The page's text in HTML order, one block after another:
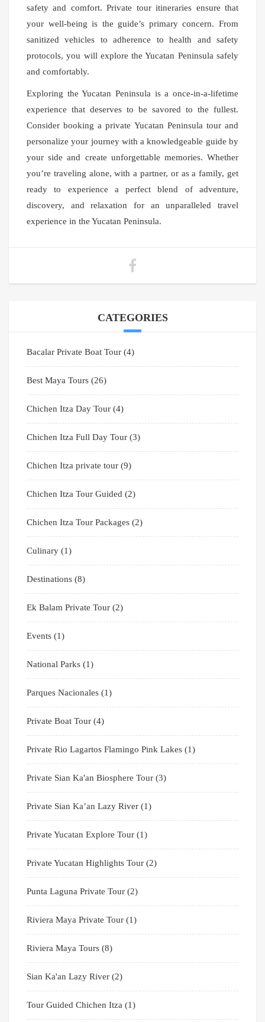
safety and comfort. Private tour itineraries ensure that
your well-being is the guide’s primary concern. From
sanitized vehicles to adherence to health and safety
protocols, you will explore the Yucatan Peninsula safely
and comfortably.
Exploring the Yucatan Peninsula is a once-in-a-lifetime
experience that deserves to be savored to the fullest.
Consider booking a private Yucatan Peninsula tour and
personalize your journey with a knowledgeable guide by
your side and create unforgettable memories. Whether
you’re traveling alone, with a partner, or as a family, get
ready to experience a perfect blend of adventure,
discovery, and relaxation for an unparalleled travel
experience in the Yucatan Peninsula.
CATEGORIES
Bacalar Private Boat Tour (4)
Best Maya Tours (26)
Chichen Itza Day Tour (4)
Chichen Itza Full Day Tour (3)
Chichen Itza private tour (9)
Chichen Itza Tour Guided (2)
Chichen Itza Tour Packages (2)
Culinary (1)
Destinations (8)
Ek Balam Private Tour (2)
Events (1)
National Parks (1)
Parques Nacionales (1)
Private Boat Tour (4)
Private Rio Lagartos Flamingo Pink Lakes (1)
Private Sian Ka'an Biosphere Tour (3)
Private Sian Ka’an Lazy River (1)
Private Yucatan Explore Tour (1)
Private Yucatan Highlights Tour (2)
Punta Laguna Private Tour (2)
Riviera Maya Private Tour (1)
Riviera Maya Tours (8)
Sian Ka'an Lazy River (2)
Tour Guided Chichen Itza (1)